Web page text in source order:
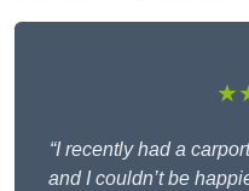
“I recently had a
and I couldn’t be